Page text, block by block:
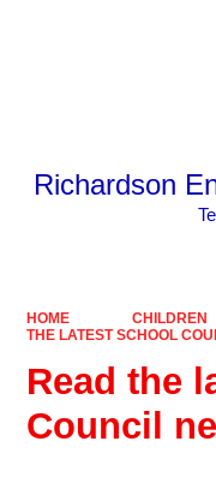
Richardson
HOME CHILDREN
THE LATEST SCHOOL
Read the
Council